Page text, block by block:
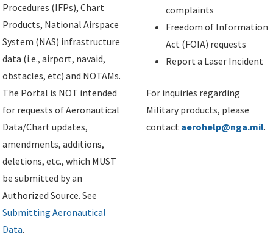
Procedures (IFPs), Chart
Products, National Airspace
System (NAS) infrastructure
data (i.e., airport, navaid,
obstacles, etc) and NOTAMs.
The Portal is NOT intended
for requests of Aeronautical
Data/Chart updates,
amendments, additions,
deletions, etc., which MUST
be submitted by an
Authorized Source. See
Submitting Aeronautical
Data.
complaints
Freedom of Information
Act (FOIA) requests
Report a Laser Incident
For inquiries regarding
Military products, please
contact aerohelp@nga.mil.